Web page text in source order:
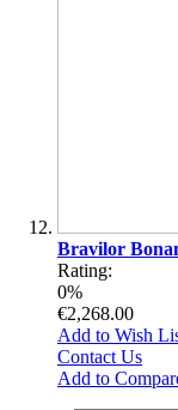
Bravilor
Rating:
0%
€2,268.00
Add to Wish
Contact Us
Add to